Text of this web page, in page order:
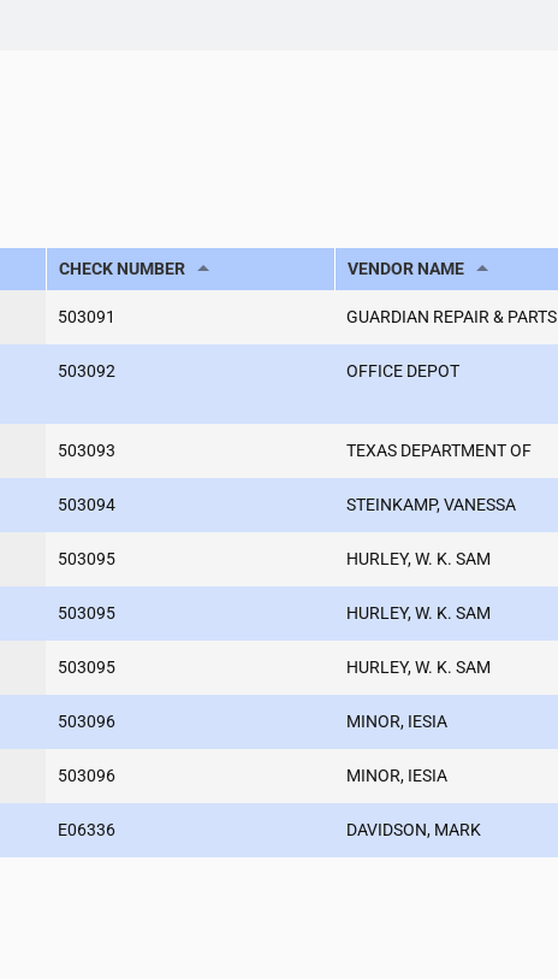
CHECK NUMBER VENDOR NAME
503091 GUARDIAN REPAIR & PARTS
503092 OFFICE DEPOT
503093 TEXAS DEPARTMENT OF
503094 STEINKAMP, VANESSA
503095 HURLEY, W. K. SAM
503095 HURLEY, W. K. SAM
503095 HURLEY, W. K. SAM
503096 MINOR, IESIA
503096 MINOR, IESIA
E06336 DAVIDSON, MARK